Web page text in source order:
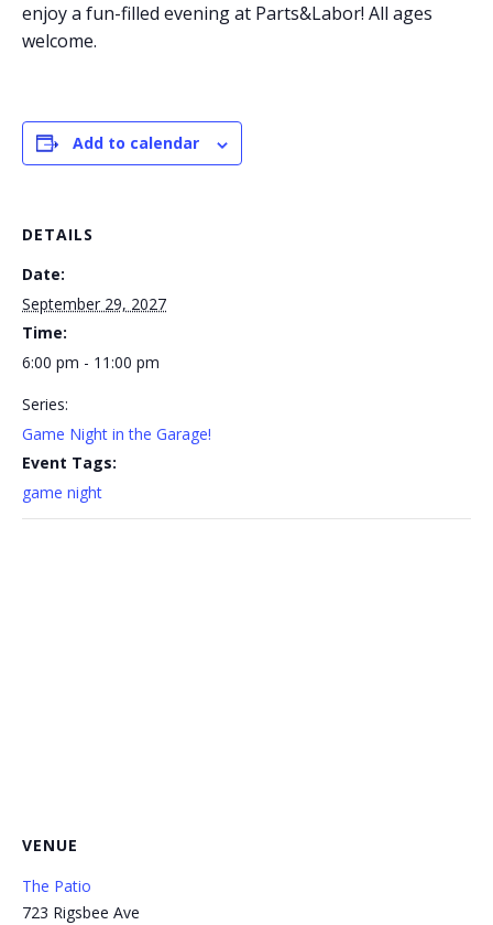
enjoy a fun-filled evening at Parts&Labor! All ages
welcome.
Add to calendar
DETAILS
Date:
September 29, 2027
Time:
6:00 pm - 11:00 pm
Series:
Game Night in the Garage!
Event Tags:
game night
VENUE
The Patio
723 Rigsbee Ave